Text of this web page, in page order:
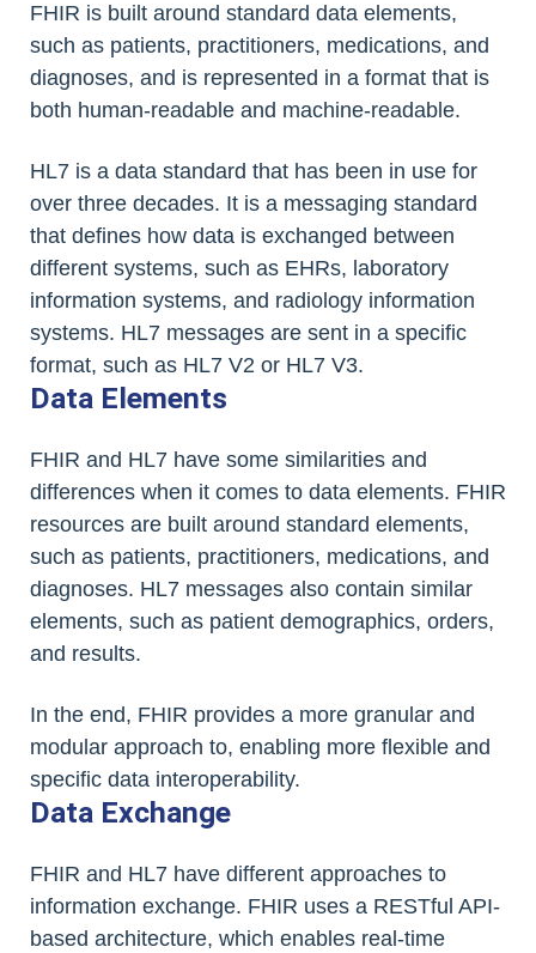
FHIR is built around standard data elements,
such as patients, practitioners, medications, and
diagnoses, and is represented in a format that is
both human-readable and machine-readable.
HL7 is a data standard that has been in use for
over three decades. It is a messaging standard
that defines how data is exchanged between
different systems, such as EHRs, laboratory
information systems, and radiology information
systems. HL7 messages are sent in a specific
format, such as HL7 V2 or HL7 V3.
Data Elements
FHIR and HL7 have some similarities and
differences when it comes to data elements. FHIR
resources are built around standard elements,
such as patients, practitioners, medications, and
diagnoses. HL7 messages also contain similar
elements, such as patient demographics, orders,
and results.
In the end, FHIR provides a more granular and
modular approach to, enabling more flexible and
specific data interoperability.
Data Exchange
FHIR and HL7 have different approaches to
information exchange. FHIR uses a RESTful API-
based architecture, which enables real-time